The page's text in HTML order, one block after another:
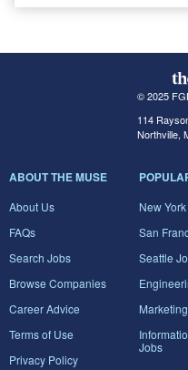
© 2025
114
Northville,
ABOUT THE MUSE
About Us
FAQs
Search Jobs
Browse Companies
Career Advice
Terms of Use
Privacy Policy
New
San
Seattle
Jobs